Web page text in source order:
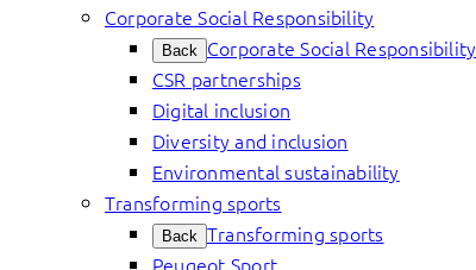
Corporate Social Responsibility
Back Corporate Social Responsibility
CSR partnerships
Digital inclusion
Diversity and inclusion
Environmental sustainability
Transforming sports
Back Transforming sports
Peugeot Sport